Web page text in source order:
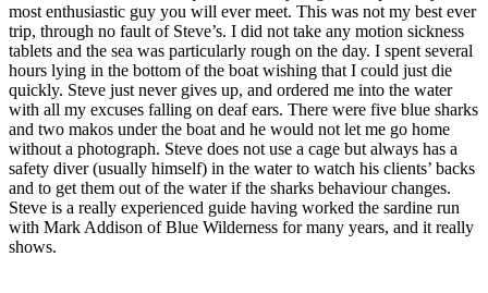
most enthusiastic guy you will ever meet. This was not my best ever
trip, through no fault of Steve’s. I did not take any motion sickness
tablets and the sea was particularly rough on the day. I spent several
hours lying in the bottom of the boat wishing that I could just die
quickly. Steve just never gives up, and ordered me into the water
with all my excuses falling on deaf ears. There were five blue sharks
and two makos under the boat and he would not let me go home
without a photograph. Steve does not use a cage but always has a
safety diver (usually himself) in the water to watch his clients’ backs
and to get them out of the water if the sharks behaviour changes.
Steve is a really experienced guide having worked the sardine run
with Mark Addison of Blue Wilderness for many years, and it really
shows.